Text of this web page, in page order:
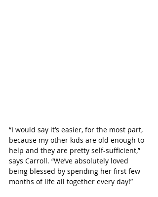
“I would say it’s easier, for the most part,
because my other kids are old enough to
help and they are pretty self-sufficient,”
says Carroll. “We’ve absolutely loved
being blessed by spending her first few
months of life all together every day!”